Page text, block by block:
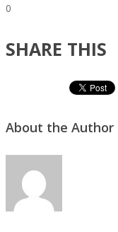
0
SHARE THIS
About the Author